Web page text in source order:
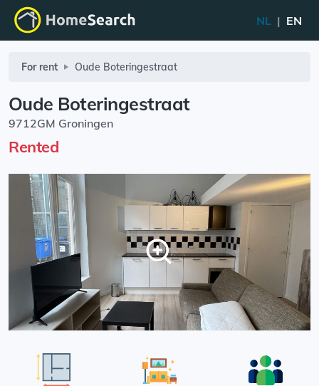
NL | EN
For rent Oude Boteringestraat
Oude Boteringestraat
9712GM Groningen
Rented